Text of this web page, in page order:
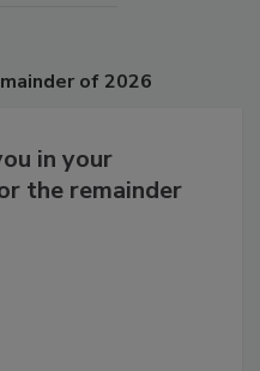
in your
the remainder